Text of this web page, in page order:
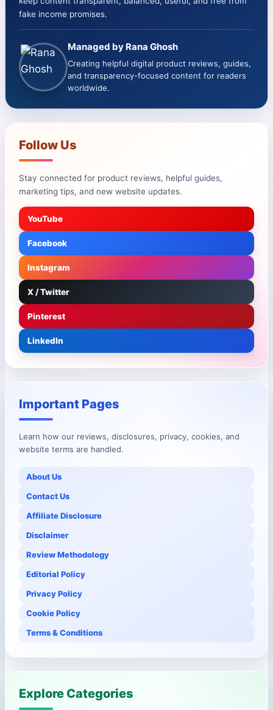
fake income promises.
Managed by Rana Ghosh
Creating helpful digital product reviews, guides,
and transparency-focused content for readers
worldwide.
Follow Us
Stay connected for product reviews, helpful guides,
marketing tips, and new website updates.
YouTube
Facebook
Instagram
X / Twitter
Pinterest
LinkedIn
Important Pages
Learn how our reviews, disclosures, privacy, cookies, and
website terms are handled.
About Us
Contact Us
Affiliate Disclosure
Disclaimer
Review Methodology
Editorial Policy
Privacy Policy
Cookie Policy
Terms & Conditions
Explore Categories